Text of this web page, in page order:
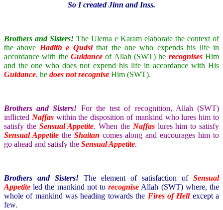
So I created Jinn and Inss.
Brothers and Sisters! The Ulema e Karam elaborate the context of
the above Hadith e Qudsithat the one who expends his life in
accordance with the Guidance of Allah (SWT) he recognisesHim
and the one who does not expend his life in accordance with His
Guidance, he does not recognise Him (SWT).
Brothers and Sisters! For the test of recognition, Allah (SWT)
inflicted Naffas within the disposition of mankind who lures him to
satisfy the Sensual Appetite. When the Naffaslures him to satisfy
Sensual Appetitethe Shaitan comes along and encourages him to
go ahead and satisfy the Sensual Appetite.
Brothers and Sisters! The element of satisfaction of Sensual
Appetite led the mankind not torecognise Allah (SWT) where, the
whole of mankind was heading towards the Fires of Hellexcept a
few.